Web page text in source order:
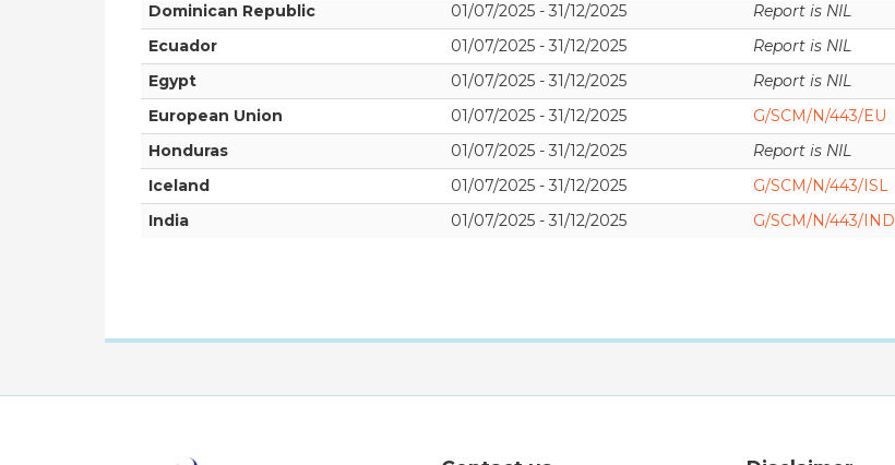
Dominican Republic
01/07/2025 - 31/12/2025 Report is NIL
Ecuador
01/07/2025 - 31/12/2025 Report is NIL
Egypt
01/07/2025 - 31/12/2025 Report is NIL
European Union
01/07/2025 - 31/12/2025 G/SCM/N/443/EU
Honduras
01/07/2025 - 31/12/2025 Report is NIL
Iceland
01/07/2025 - 31/12/2025 G/SCM/N/443/ISL
India
01/07/2025 - 31/12/2025 G/SCM/N/443/IND